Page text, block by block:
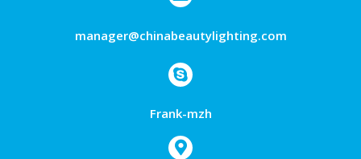
manager@chinabeautylighting.com
Frank-mzh